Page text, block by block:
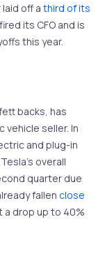
off a third of its
its CFO and is
this year.
backs, has
vehicle seller. In
and plug-in
overall
quarter due
fallen close
a drop up to 40%